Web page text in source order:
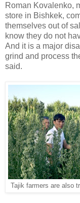
Roman Kovalenko,
store in Bishkek,
themselves out of
know they do not
And it is a major
grind and process
said.
Tajik farmers are also